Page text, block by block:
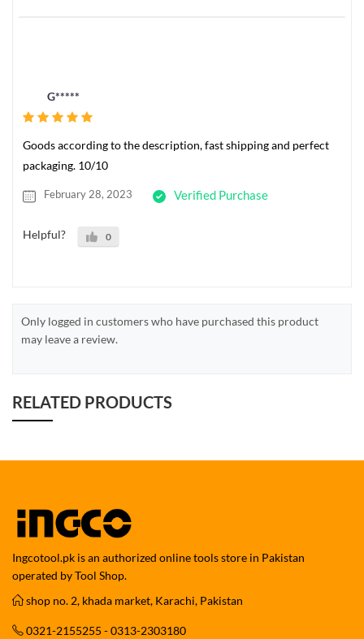
G*****
Goods according to the description, fast shipping and perfect
packaging. 10/10
February 28, 2023 Verified Purchase
Helpful? 0
Only logged in customers who have purchased this product
may leave a review.
RELATED PRODUCTS
Ingcotool.pk is an authorized online tools store in Pakistan
operated by Tool Shop.
shop no. 2, khada market, Karachi, Pakistan
0321-2155255 - 0313-2303180